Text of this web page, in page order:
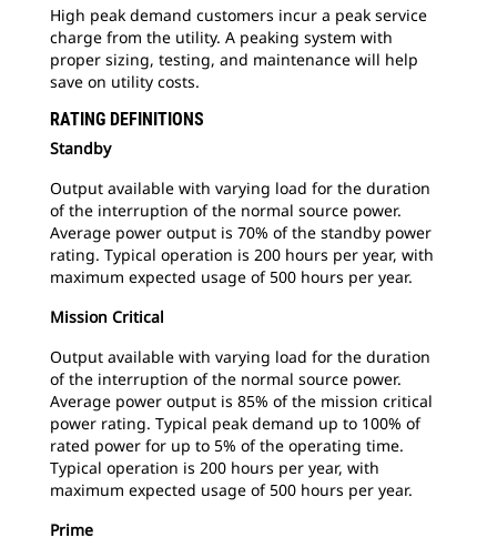
High peak demand customers incur a peak service
charge from the utility. A peaking system with
proper sizing, testing, and maintenance will help
save on utility costs.
RATING DEFINITIONS
Standby
Output available with varying load for the duration
of the interruption of the normal source power.
Average power output is 70% of the standby power
rating. Typical operation is 200 hours per year, with
maximum expected usage of 500 hours per year.
Mission Critical
Output available with varying load for the duration
of the interruption of the normal source power.
Average power output is 85% of the mission critical
power rating. Typical peak demand up to 100% of
rated power for up to 5% of the operating time.
Typical operation is 200 hours per year, with
maximum expected usage of 500 hours per year.
Prime